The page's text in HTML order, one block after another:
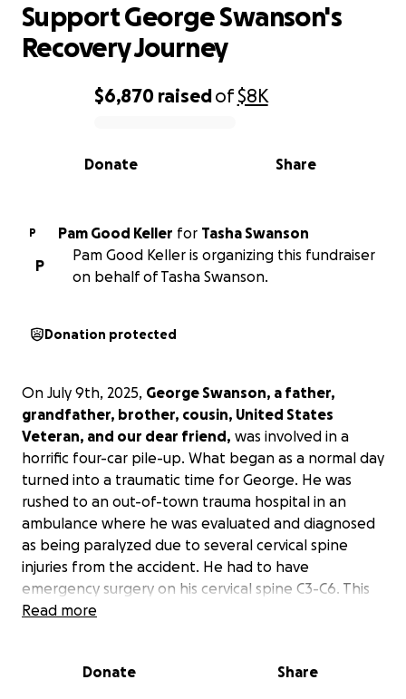
0% complete
$6,870 raisedof$8K
Share
Donate
Support George Swanson's
Recovery Journey
P Pam Good Keller for Tasha Swanson
P
Pam Good Keller is organizing this fundraiser
on behalf of Tasha Swanson.
Donation protected
On July 9th, 2025, George Swanson, a father,
grandfather, brother, cousin, United States
Veteran, and our dear friend, was involved in a
horrific four-car pile-up. What began as a normal day
turned into a traumatic time for George. He was
rushed to an out-of-town trauma hospital in an
ambulance where he was evaluated and diagnosed
as being paralyzed due to several cervical spine
injuries from the accident. He had to have
emergency surgery on his cervical spine C3-C6. This
has been a very emotional and financial burden on
health, along with home health coming in and out of
Read more
Donate Share